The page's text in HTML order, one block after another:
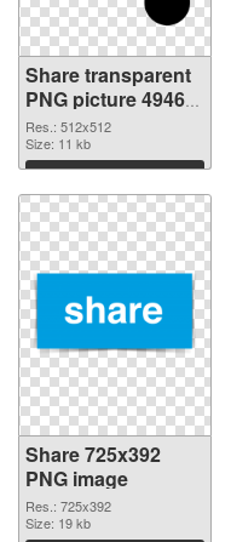
Share transparent
PNG picture 49469
PNG cutout
Res.: 512x512
Size: 11 kb
Download
Share 725x392
PNG image
Res.: 725x392
Size: 19 kb